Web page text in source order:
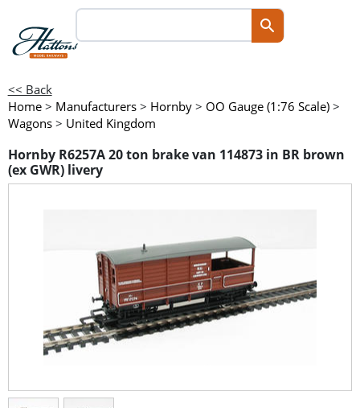
<< Back
Home > Manufacturers > Hornby > OO Gauge (1:76 Scale) >
Wagons > United Kingdom
Hornby R6257A 20 ton brake van 114873 in BR brown
(ex GWR) livery